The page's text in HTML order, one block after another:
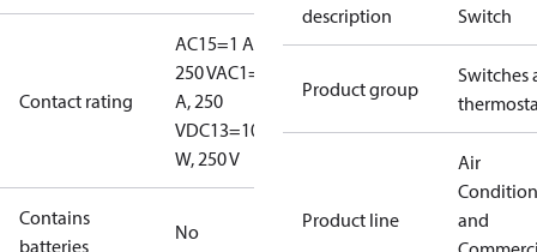
Contact rating
AC15=1 A,
250 VAC1=6
A, 250
VDC13=10
W, 250 V
Contains
batteries
No
description
Switch
Product group
Switches
Product line
Air
and